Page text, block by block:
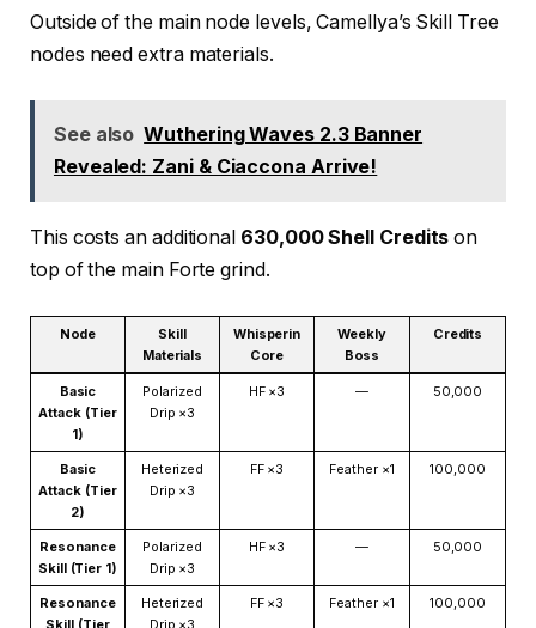
Outside of the main node levels, Camellya’s Skill Tree
nodes need extra materials.
See also Wuthering Waves 2.3 Banner
Revealed: Zani & Ciaccona Arrive!
This costs an additional 630,000 Shell Credits on
top of the main Forte grind.
Node
Skill
Materials
Whisperin
Core
Weekly
Boss
Credits
Basic
Attack (Tier
1)
Polarized
Drip ×3
HF ×3 — 50,000
Basic
Attack (Tier
2)
Heterized
Drip ×3
FF ×3 Feather ×1 100,000
Resonance
Skill (Tier 1)
Polarized
Drip ×3
HF ×3 — 50,000
Resonance
Skill (Tier
Heterized
Drip ×3
FF ×3 Feather ×1 100,000